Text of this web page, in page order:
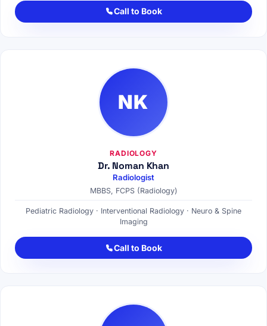
Call to Book
NK
RADIOLOGY
Dr. Noman Khan
Radiologist
MBBS, FCPS (Radiology)
Pediatric Radiology · Interventional Radiology · Neuro & Spine
Imaging
Call to Book